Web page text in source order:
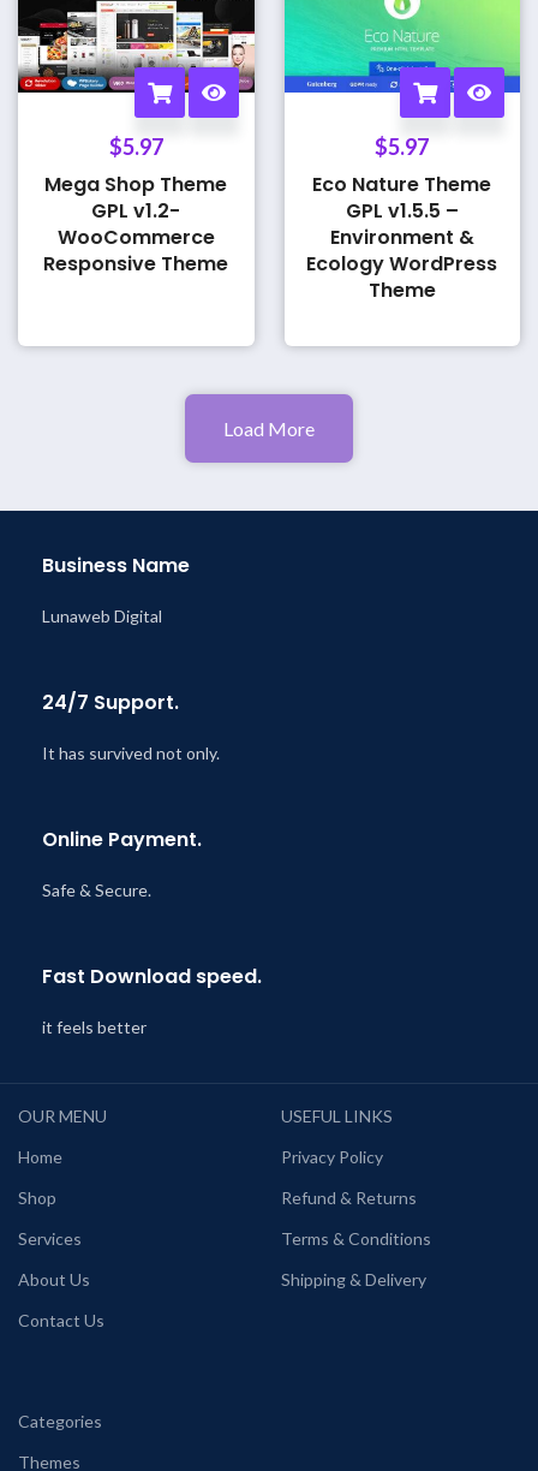
$5.97
Mega Shop Theme
GPL v1.2-
WooCommerce
Responsive Theme
$5.97
Eco Nature Theme
GPL v1.5.5 –
Environment &
Ecology WordPress
Theme
Load More
Business Name
Lunaweb Digital
24/7 Support.
It has survived not only.
Online Payment.
Safe & Secure.
Fast Download speed.
it feels better
OUR MENU
Home
Shop
Services
About Us
Contact Us
USEFUL LINKS
Privacy Policy
Refund & Returns
Terms & Conditions
Shipping & Delivery
Categories
Themes